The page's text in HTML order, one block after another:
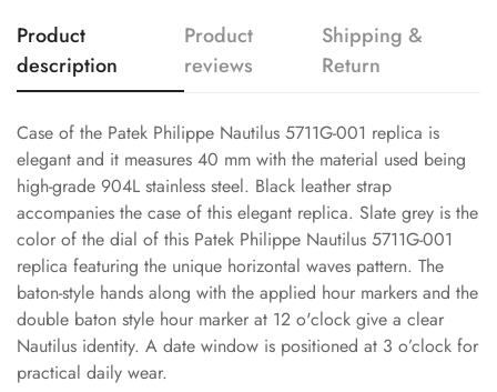
Product
description
Product
reviews
Shipping &
Return
Case of the Patek Philippe Nautilus 5711G-001 replica is
elegant and it measures 40 mm with the material used being
high-grade 904L stainless steel. Black leather strap
accompanies the case of this elegant replica. Slate grey is the
color of the dial of this Patek Philippe Nautilus 5711G-001
replica featuring the unique horizontal waves pattern. The
baton-style hands along with the applied hour markers and the
double baton style hour marker at 12 o'clock give a clear
Nautilus identity. A date window is positioned at 3 o’clock for
practical daily wear.